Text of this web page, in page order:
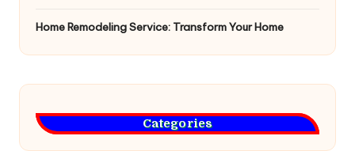
Home Remodeling Service: Transform Your Home
Categories